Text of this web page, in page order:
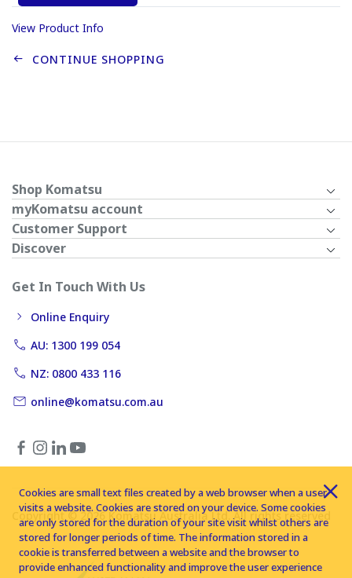
View Product Info
CONTINUE SHOPPING
Shop Komatsu
myKomatsu account
Customer Support
Discover
Get In Touch With Us
Online Enquiry
AU: 1300 199 054
NZ: 0800 433 116
online@komatsu.com.au
Copyright © 2026 Komatsu Australia Ltd. All rights reserved
Cookies are small text files created by a web browser when a user
visits a website. Cookies are stored on your device. Some cookies
are only stored for the duration of your site visit whilst others are
stored for longer periods of time. The information stored in a
cookie is transferred between a website and the browser to
provide enhanced functionality and improve the user experience